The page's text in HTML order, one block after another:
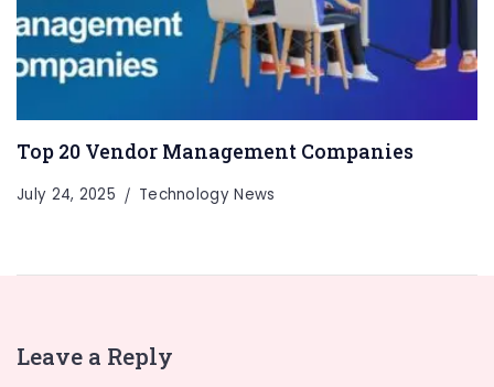
Top 20 Vendor Management Companies
July 24, 2025 Technology News
Leave a Reply